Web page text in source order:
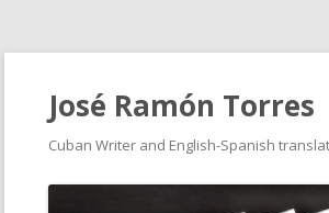
José Ramón Torres
Cuban Writer and English-Spanish